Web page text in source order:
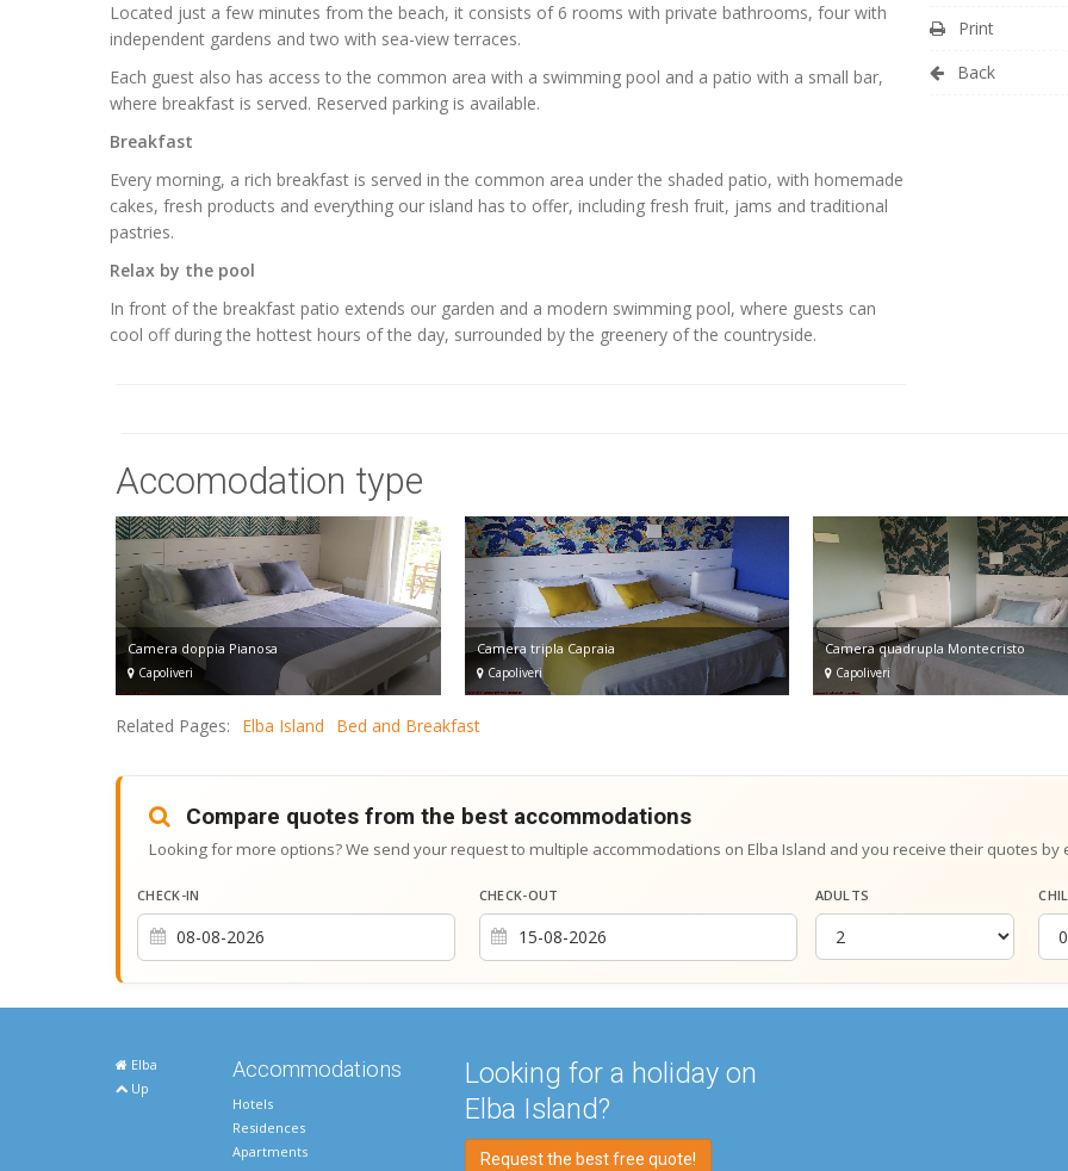
Located just a few minutes from the beach, it consists of 6 rooms with private bathrooms, four with
independent gardens and two with sea-view terraces.
Each guest also has access to the common area with a swimming pool and a patio with a small bar,
where breakfast is served. Reserved parking is available.
Breakfast
Every morning, a rich breakfast is served in the common area under the shaded patio, with homemade
cakes, fresh products and everything our island has to offer, including fresh fruit, jams and traditional
pastries.
Relax by the pool
In front of the breakfast patio extends our garden and a modern swimming pool, where guests can
cool off during the hottest hours of the day, surrounded by the greenery of the countryside.
Print
Back
Accomodation type
Camera doppia Pianosa
Capoliveri
Camera tripla Capraia
Capoliveri
Camera quadrupla Montecristo
Capoliveri
Related Pages: Elba Island Bed and Breakfast
Compare quotes from the best accommodations
Looking for more options? We send your request to multiple accommodations on Elba Island and you receive their quotes
CHECK-IN CHECK-OUT ADULTS
Elba
Up
Accommodations
Hotels
Residences
Apartments
Looking for a holiday on
Elba Island?
Request the best free quote!